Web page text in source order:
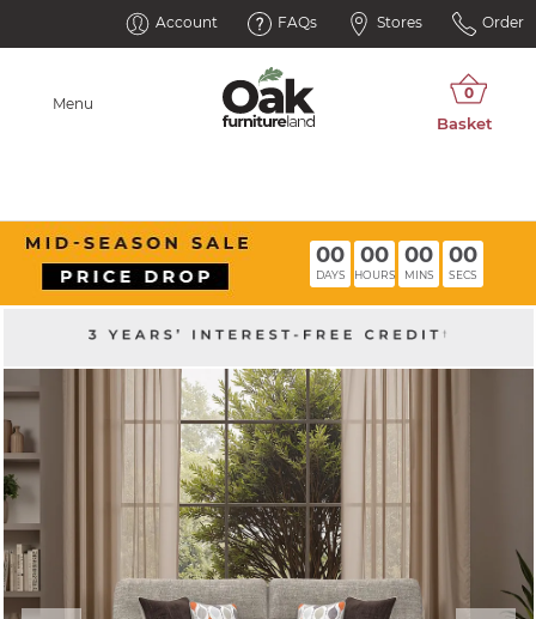
Account FAQs Stores Order
Menu
00
DAYS
00
HOURS
00
MINS
00
SECS